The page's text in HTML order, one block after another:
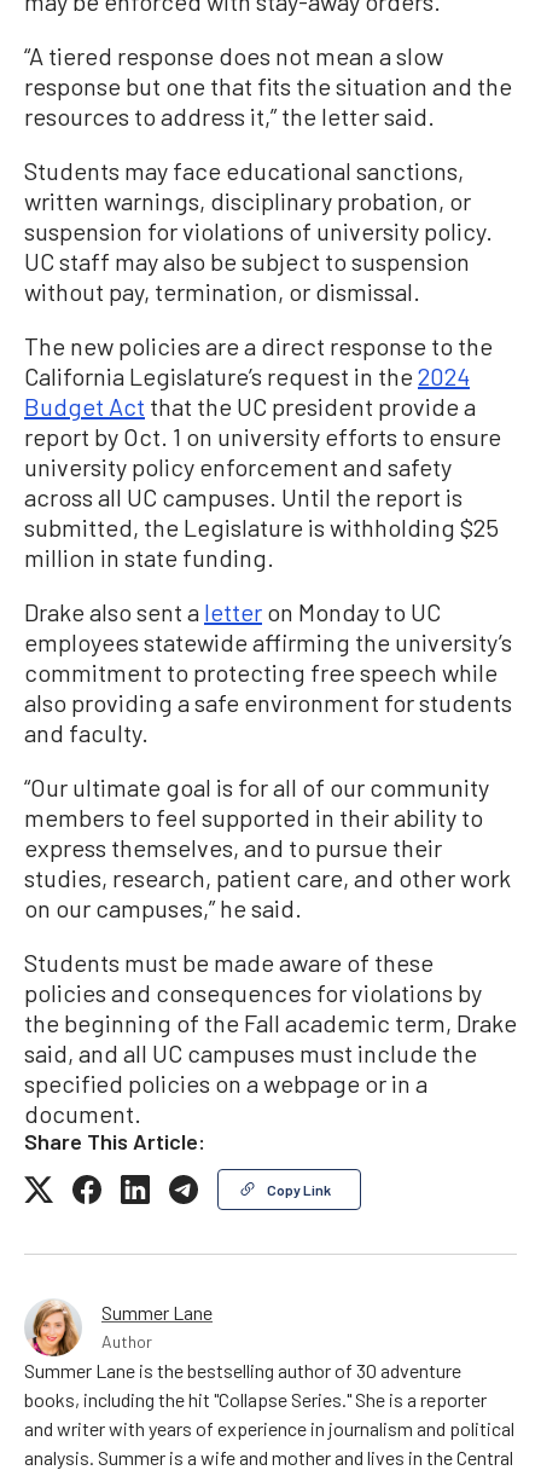
“A tiered response does not mean a slow
response but one that fits the situation and the
resources to address it,” the letter said.
Students may face educational sanctions,
written warnings, disciplinary probation, or
suspension for violations of university policy.
UC staff may also be subject to suspension
without pay, termination, or dismissal.
The new policies are a direct response to the
California Legislature’s request in the 2024
Budget Act that the UC president provide a
report by Oct. 1 on university efforts to ensure
university policy enforcement and safety
across all UC campuses. Until the report is
submitted, the Legislature is withholding $25
million in state funding.
Drake also sent a letter on Monday to UC
employees statewide affirming the university’s
commitment to protecting free speech while
also providing a safe environment for students
and faculty.
“Our ultimate goal is for all of our community
members to feel supported in their ability to
express themselves, and to pursue their
studies, research, patient care, and other work
on our campuses,” he said.
Students must be made aware of these
policies and consequences for violations by
the beginning of the Fall academic term, Drake
said, and all UC campuses must include the
specified policies on a webpage or in a
document.
Share This Article:
Copy Link
Summer Lane
Author
Summer Lane is the bestselling author of 30 adventure
books, including the hit "Collapse Series." She is a reporter
and writer with years of experience in journalism and political
analysis. Summer is a wife and mother and lives in the Central